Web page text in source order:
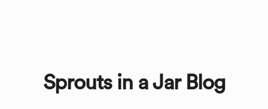
Sprouts in a Jar Blog